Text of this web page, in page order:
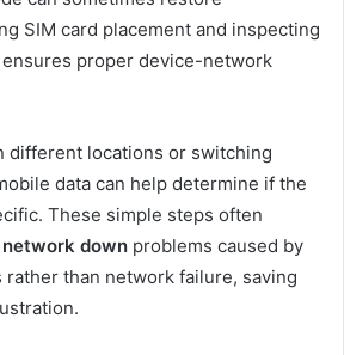
SIM card placement and inspecting
proper device-network
different locations or switching
data can help determine if the
These simple steps often
down problems caused by
than network failure, saving